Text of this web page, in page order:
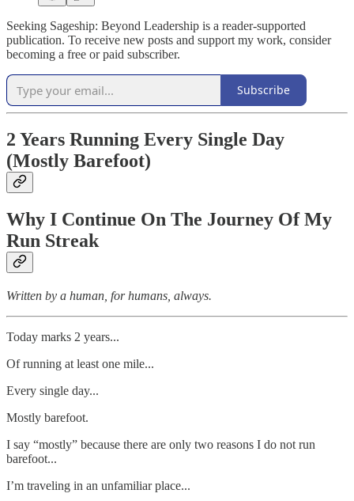
Seeking Sageship: Beyond Leadership is a reader-supported
publication. To receive new posts and support my work, consider
becoming a free or paid subscriber.
Subscribe
2 Years Running Every Single Day
(Mostly Barefoot)
Why I Continue On The Journey Of My
Run Streak
Written by a human, for humans, always.
Today marks 2 years...
Of running at least one mile...
Every single day...
Mostly barefoot.
I say “mostly” because there are only two reasons I do not run
barefoot...
I’m traveling in an unfamiliar place...